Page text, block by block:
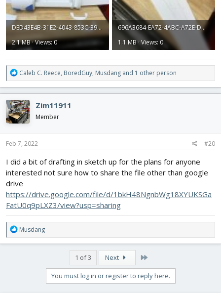
DED43E4B-31E2-4043-853C-39AEB717A3ED.jpeg
2.1 MB · Views: 0
696A3684-EA72-4ABC-A72E-DC3452E0EDE3.jpeg
1.1 MB · Views: 0
R
e
a
c
t
i
o
n
s
Caleb C. Reece, BoredGuy, Musdang and 1 other person
Zim11911
Member
Feb 7, 2022 #20
I did a bit of drafting in sketch up for the plans for anyone
interested not sure how to share the file other than google
drive
https://drive.google.com/file/d/1bkH48NgnbWg18XYUKSGa
FatU0q9pLXZ3/view?usp=sharing
R
e
a
Musdang
1 of 3 Next
You must log in or register to reply here.